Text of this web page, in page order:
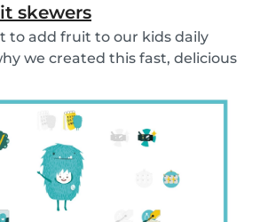
skewers
to add fruit to our kids daily
we created this fast, delicious
kids.